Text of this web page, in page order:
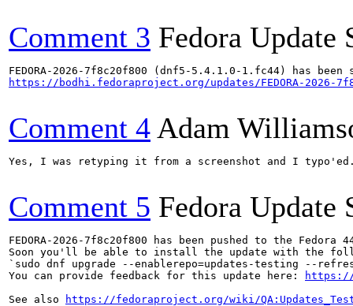
Comment 3 Fedora Update
https://bodhi.fedoraproject.org/updates/FEDORA-2026-
Comment 4 Adam
Yes, I was retyping it from a screenshot and I
Comment 5 Fedora Update
FEDORA-2026-7f8c20f800 has been pushed to the
Soon you'll be able to install the update with the
`sudo dnf upgrade --enablerepo=updates-testing --
You can provide feedback for this update here:
https://
See also
https://fedoraproject.org/wiki/